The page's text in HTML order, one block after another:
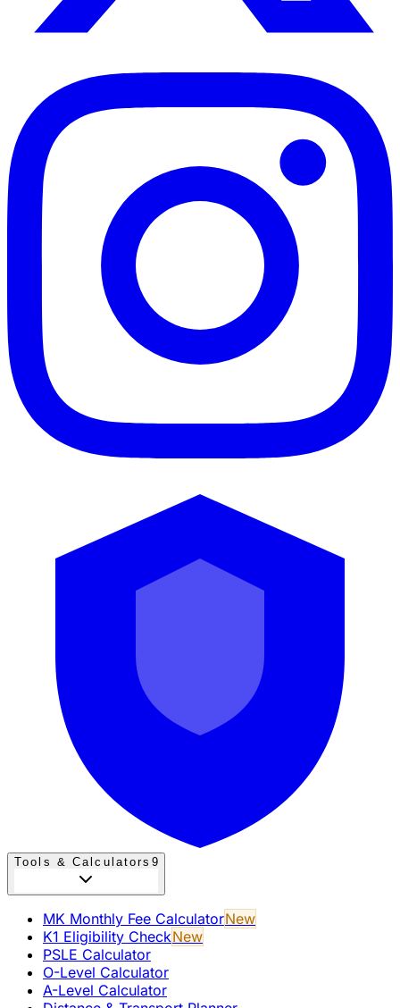
Tools & Calculators 9
MK Monthly Fee CalculatorNew
K1 Eligibility CheckNew
PSLE Calculator
O-Level Calculator
A-Level Calculator